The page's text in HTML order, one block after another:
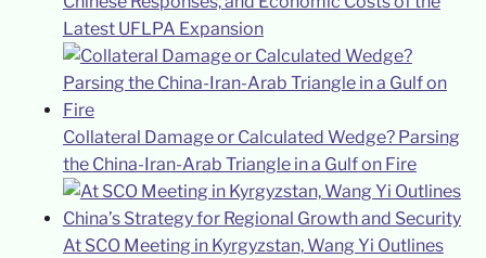
Latest UFLPA Expansion
Collateral Damage or Calculated Wedge? Parsing
the China-Iran-Arab Triangle in a Gulf on Fire
At SCO Meeting in Kyrgyzstan, Wang Yi Outlines